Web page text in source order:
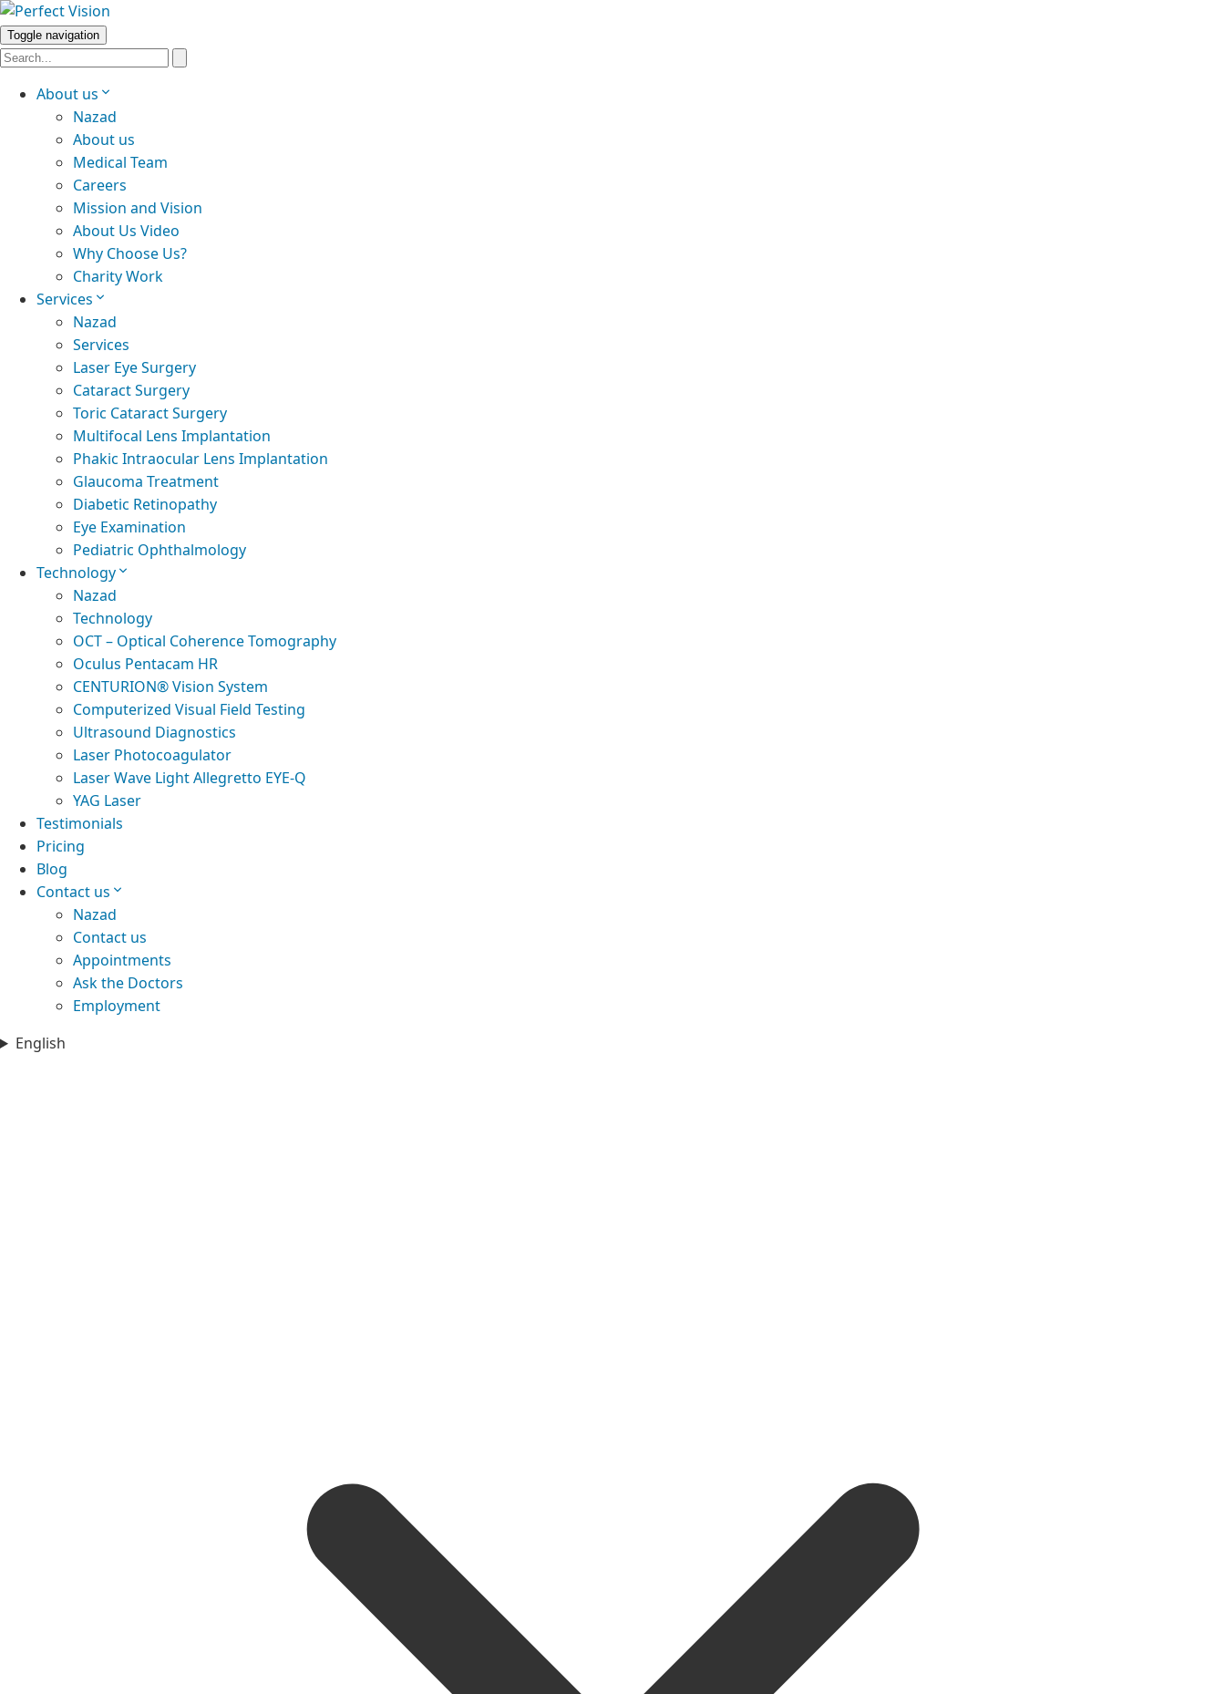
Toggle navigation
About us
Nazad
About us
Medical Team
Careers
Mission and Vision
About Us Video
Why Choose Us?
Charity Work
Services
Nazad
Services
Laser Eye Surgery
Cataract Surgery
Toric Cataract Surgery
Multifocal Lens Implantation
Phakic Intraocular Lens Implantation
Glaucoma Treatment
Diabetic Retinopathy
Eye Examination
Pediatric Ophthalmology
Technology
Nazad
Technology
OCT – Optical Coherence Tomography
Oculus Pentacam HR
CENTURION® Vision System
Computerized Visual Field Testing
Ultrasound Diagnostics
Laser Photocoagulator
Laser Wave Light Allegretto EYE-Q
YAG Laser
Testimonials
Pricing
Blog
Contact us
Nazad
Contact us
Appointments
Ask the Doctors
Employment
English